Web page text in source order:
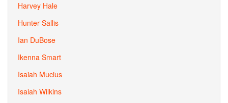
Harvey Hale
Hunter Sallis
Ian DuBose
Ikenna Smart
Isaiah Mucius
Isaiah Wilkins